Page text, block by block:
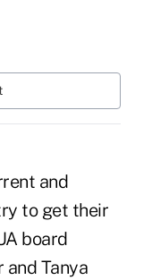
and
to get their
board
Tanya